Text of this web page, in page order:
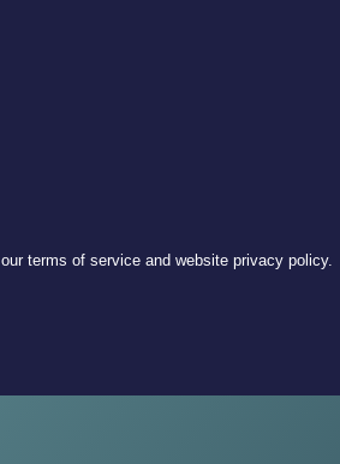
terms of service and website privacy policy.